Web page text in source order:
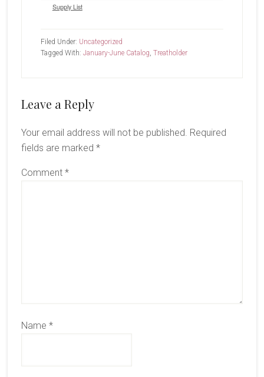
Supply List
Filed Under: Uncategorized
Tagged With: January-June Catalog, Treatholder
Reader
Leave a Reply
Your email address will not be published. Required
fields are marked *
Comment *
Name *